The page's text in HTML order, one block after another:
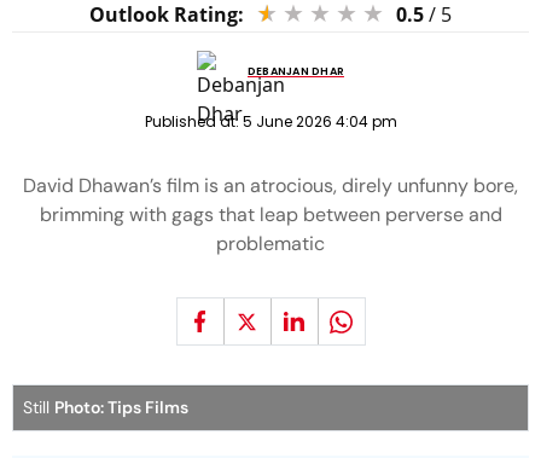
Outlook Rating: 0.5/ 5
DEBANJAN DHAR
Published at: 5 June 2026 4:04 pm
David Dhawan’s film is an atrocious, direly unfunny bore,
brimming with gags that leap between perverse and
problematic
Still Photo: Tips Films